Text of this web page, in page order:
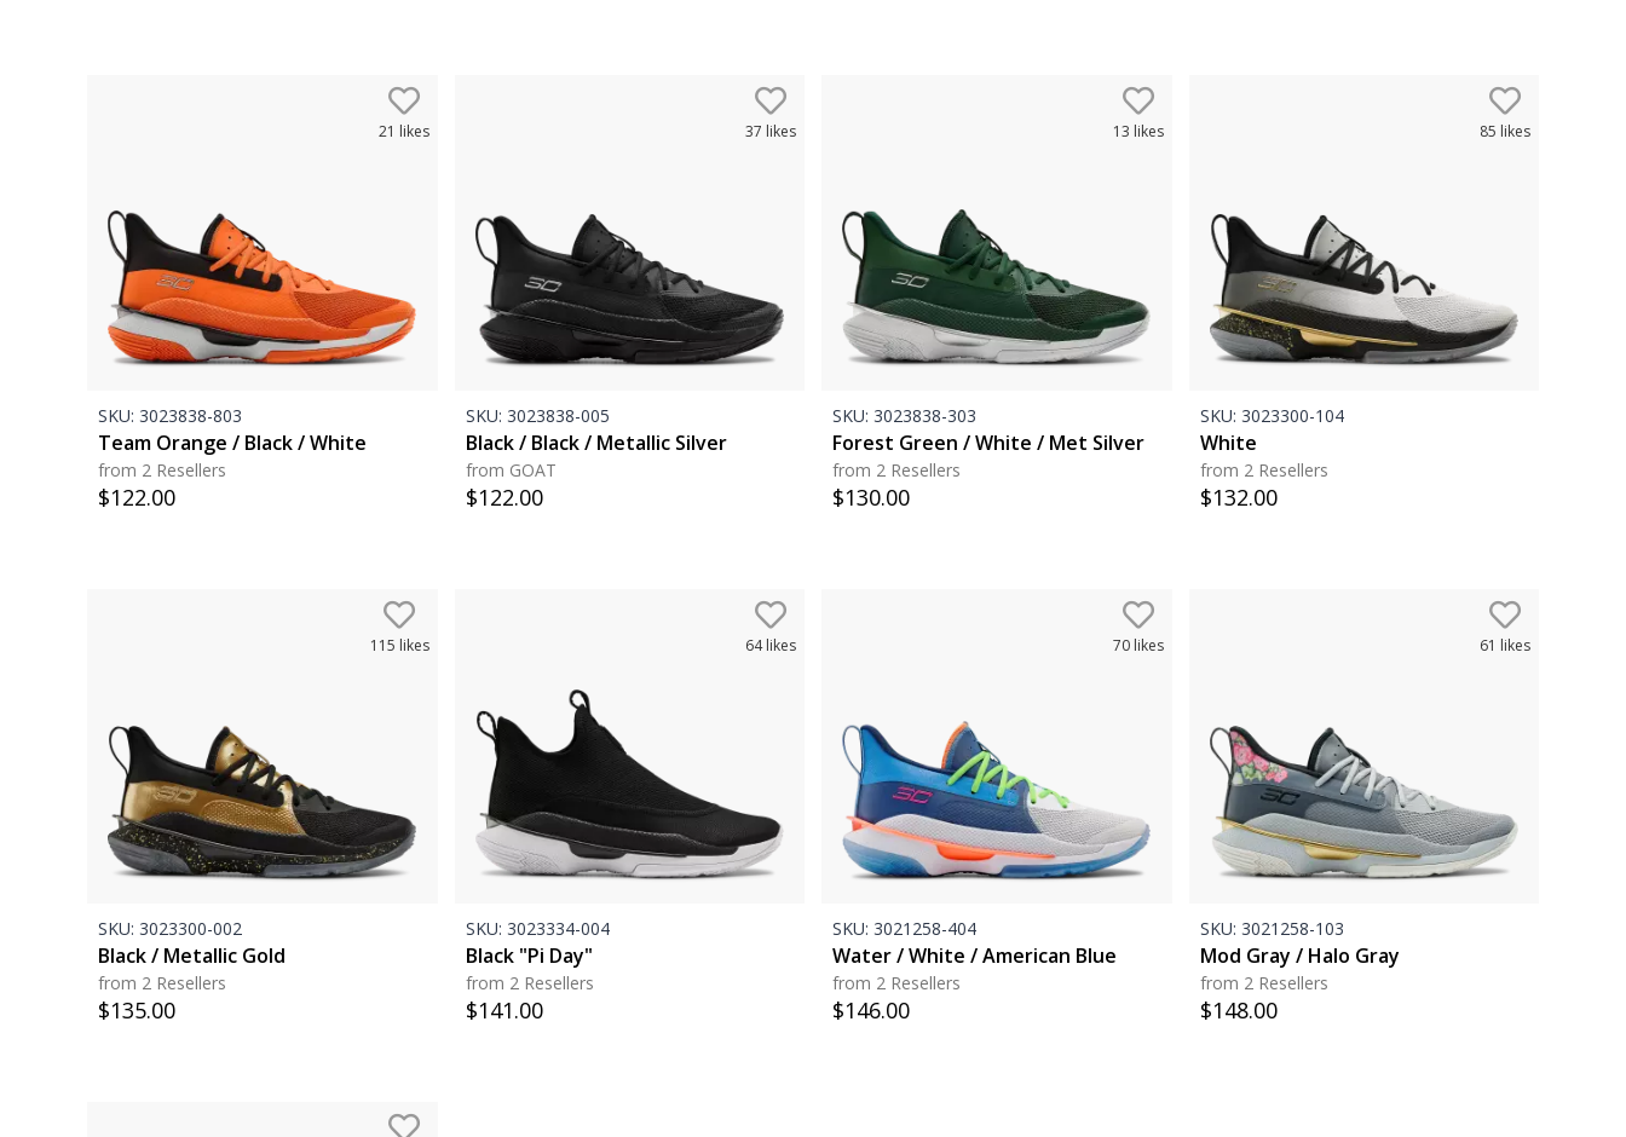
21 likes
SKU: 3023838-803
Team Orange / Black / White
from 2 Resellers
$122.00
37 likes
SKU: 3023838-005
Black / Black / Metallic Silver
from GOAT
$122.00
13 likes
SKU: 3023838-303
Forest Green / White / Met Silver
from 2 Resellers
$130.00
85 likes
SKU: 3023300-104
White
from 2 Resellers
$132.00
115 likes
SKU: 3023300-002
Black / Metallic Gold
from 2 Resellers
$135.00
64likes
SKU: 3023334-004
Black "Pi Day"
from 2 Resellers
$141.00
70likes
SKU: 3021258-404
Water / White / American Blue
from 2 Resellers
$146.00
61 likes
SKU: 3021258-103
Mod Gray / Halo Gray
from 2 Resellers
$148.00